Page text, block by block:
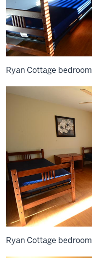
Ryan Cottage bedroom
Ryan Cottage bedroom